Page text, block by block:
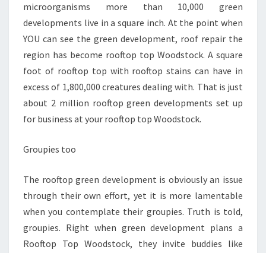
microorganisms more than 10,000 green
developments live in a square inch. At the point when
YOU can see the green development, roof repair the
region has become rooftop top Woodstock. A square
foot of rooftop top with rooftop stains can have in
excess of 1,800,000 creatures dealing with. That is just
about 2 million rooftop green developments set up
for business at your rooftop top Woodstock.
Groupies too
The rooftop green development is obviously an issue
through their own effort, yet it is more lamentable
when you contemplate their groupies. Truth is told,
groupies. Right when green development plans a
Rooftop Top Woodstock, they invite buddies like